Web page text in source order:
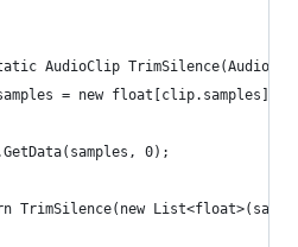
AudioClip
samples = new float[clip.samples];
0);
TrimSilence(new